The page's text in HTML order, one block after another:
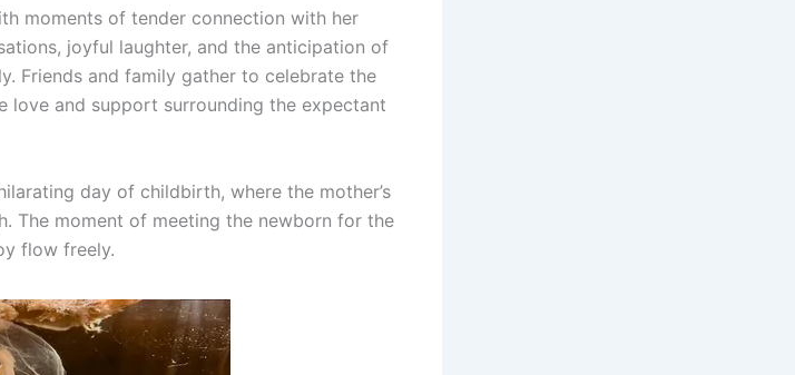
moments of tender connection with her
joyful laughter, and the anticipation of
Friends and family gather to celebrate the
love and support surrounding the expectant
day of childbirth, where the mother’s
The moment of meeting the newborn for the
flow freely.